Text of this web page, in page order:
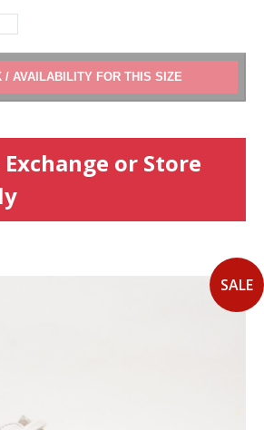
SALE
ADD TO CART
Exchange or Store